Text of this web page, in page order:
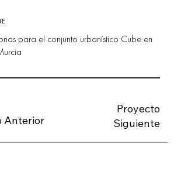
Proyecto
Siguiente
Anterior
para el conjunto urbanístico Cube en